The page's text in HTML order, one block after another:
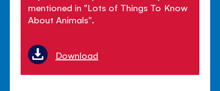
mentioned in "Lots of Things To Know
About Animals".
Download